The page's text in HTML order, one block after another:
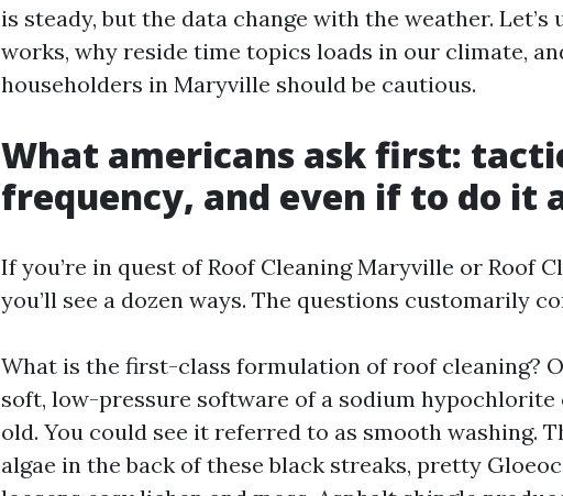
is steady, but the data change with the weather.
works, why reside time topics loads in our climate,
householders in Maryville should be cautious.
What americans ask first:
frequency, and even if to do it
If you’re in quest of Roof Cleaning Maryville or Roof
you’ll see a dozen ways. The questions customarily
What is the first-class formulation of roof cleaning?
soft, low-pressure software of a sodium hypochlorite
old. You could see it referred to as smooth washing.
algae in the back of these black streaks, pretty